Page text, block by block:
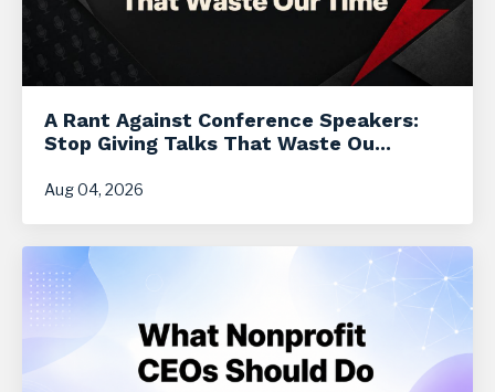
A Rant Against Conference Speakers:
Stop Giving Talks That Waste Ou...
Aug 04, 2026